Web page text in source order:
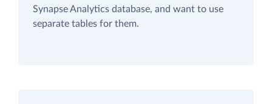
Synapse Analytics database, and want to use
separate tables for them.